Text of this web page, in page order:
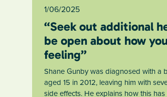
1/06/2025
“Seek out additional
be open about how
feeling”
Shane Gunby was diagnosed with a
aged 15 in 2012, leaving him with
side effects. He explains how this